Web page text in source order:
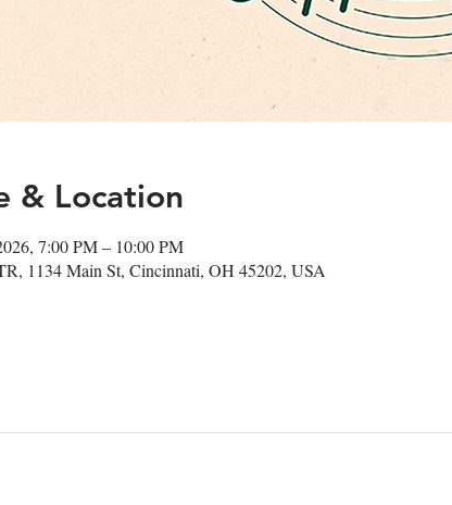
& Location
7:00 PM – 10:00 PM
1134 Main St, Cincinnati, OH 45202, USA